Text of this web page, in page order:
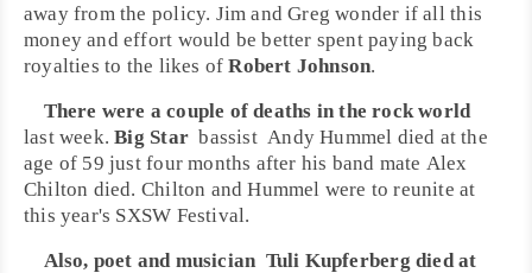
away from the policy. Jim and Greg wonder if all this
money and effort would be better spent paying back
royalties to the likes ofRobert Johnson.
There were a couple of deaths in the rock world
last week.Big Star bassist Andy Hummel died at the
age of 59 just four months after his band mate Alex
Chilton died. Chilton and Hummel were to reunite at
this year's SXSW Festival.
Also, poet and musician Tuli Kupferberg died at